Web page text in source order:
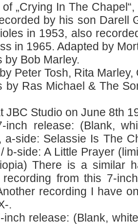
„Crying In The
by his son Darell
in 1953, also
in 1965. Adapted by
by Bob Marley.
Peter Tosh, Rita
by Ras Michael & The
JBC Studio on June 8th
inch release: (Blank,
a-side: Selassie Is The
b-side: A Little Prayer
There is a similar
recording from this 7-
recording I have
.
inch release: (Blank,